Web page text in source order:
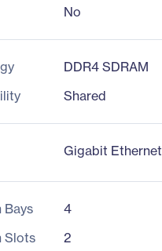
No
DDR4 SDRAM
Shared
Gigabit Ethernet
Bays
4
Slots
2